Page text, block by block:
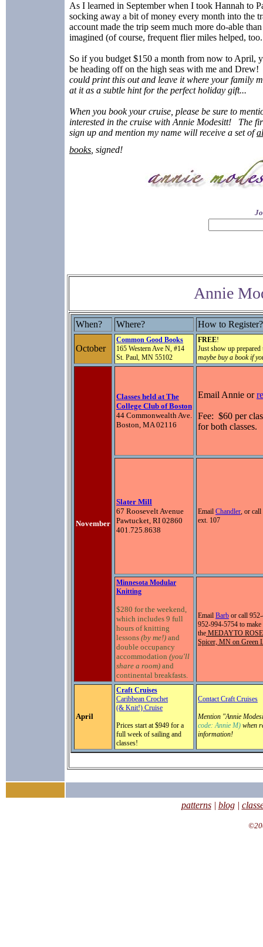
As I learned in September when I took Hannah to
socking away a bit of money every month into the
account made the trip seem much more do-able
imagined (of course, frequent flier miles helped,
So if you budget $150 a month from now to April,
be heading off on the high seas with me and Drew!
could print this out and leave it where your family
at it as a subtle hint for the perfect holiday gift...
When you book your cruise, please be sure to
interested in the cruise with Annie Modesitt! The
sign up and mention my name will receive a set of
books , signed!
Annie
When? Where? How to Register?
October
Common Good Books
165 Western Ave N, #14
St. Paul, MN 55102
FREE!
Just show up
maybe buy a book if
November
Classes held at The
College Club of Boston
44 Commonwealth Ave.
Boston, MA 02116
Email Annie or
Fee: $60 per
for both classes.
Slater Mill
67 Roosevelt Avenue
Pawtucket, RI 02860
401.725.8638
Email Chandler, or call
ext. 107
Minnesota Modular
Knitting
$280 for the weekend,
which includes 9 full
hours of knitting
lessons (by me!) and
double occupancy
accommodation (you'll
share a room) and
continental breakfasts.
Email Barb or call
952-994-5754 to
the MEDAYTO
Spicer, MN on Green
April
Craft Cruises
Caribbean Crochet
(& Knit!) Cruise
Prices start at $949 for a
full week of sailing and
classes!
Contact Craft Cruises
Mention "Annie
code: Annie M) when
information!
patterns| blog|